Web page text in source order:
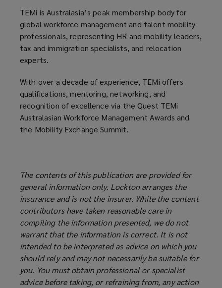
TEMi is Australasia’s peak membership body for
global workforce management and talent mobility
professionals, representing HR and mobility leaders,
tax and immigration specialists, and relocation
experts.
With over a decade of experience, TEMi offers
qualifications, mentoring, networking, and
recognition of excellence via the Quest TEMi
Australasian Workforce Management Awards and
the Mobility Exchange Summit.
The contents of this publication are provided for
general information only. Lockton arranges the
insurance and is not the insurer. While the content
contributors have taken reasonable care in
compiling the information presented, we do not
warrant that the information is correct. It is not
intended to be interpreted as advice on which you
should rely and may not necessarily be suitable for
you. You must obtain professional or specialist
advice before taking, or refraining from, any action